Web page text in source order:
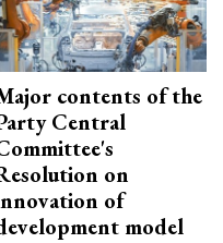
contents of the
Central
on
of
model